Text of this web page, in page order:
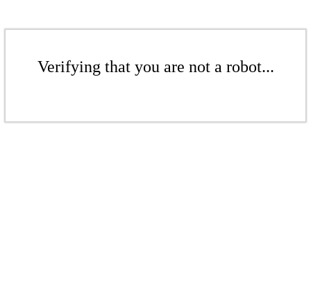
Verifying that you are not a robot...